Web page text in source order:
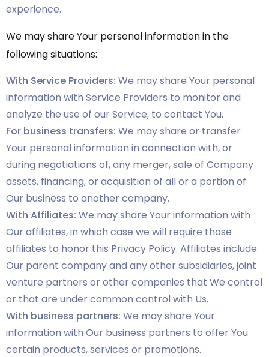
experience.
We may share Your personal information in the
following situations:
With Service Providers: We may share Your personal
information with Service Providers to monitor and
analyze the use of our Service, to contact You.
For business transfers: We may share or transfer
Your personal information in connection with, or
during negotiations of, any merger, sale of Company
assets, financing, or acquisition of all or a portion of
Our business to another company.
With Affiliates: We may share Your information with
Our affiliates, in which case we will require those
affiliates to honor this Privacy Policy. Affiliates include
Our parent company and any other subsidiaries, joint
venture partners or other companies that We control
or that are under common control with Us.
With business partners: We may share Your
information with Our business partners to offer You
certain products, services or promotions.